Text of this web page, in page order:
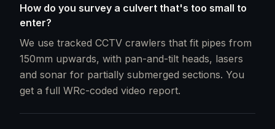
How do you survey a culvert that's too small to
enter?
We use tracked CCTV crawlers that fit pipes from
150mm upwards, with pan-and-tilt heads, lasers
and sonar for partially submerged sections. You
get a full WRc-coded video report.